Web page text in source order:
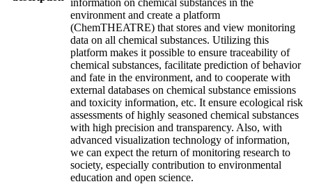
environment and create a platform
(ChemTHEATRE) that stores and view monitoring
data on all chemical substances. Utilizing this
platform makes it possible to ensure traceability of
chemical substances, facilitate prediction of behavior
and fate in the environment, and to cooperate with
external databases on chemical substance emissions
and toxicity information, etc. It ensure ecological risk
assessments of highly seasoned chemical substances
with high precision and transparency. Also, with
advanced visualization technology of information,
we can expect the return of monitoring research to
society, especially contribution to environmental
education and open science.